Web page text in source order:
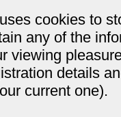
cookies to
any of the
viewing
details
current one).